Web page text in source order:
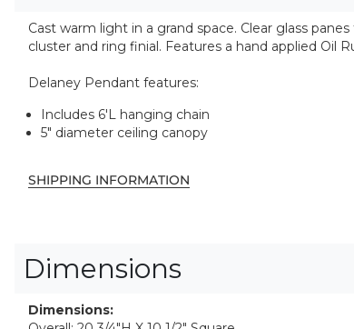
Cast warm light in a grand space. Clear glass
cluster and ring finial. Features a hand applied Oil
Delaney Pendant features:
Includes 6'L hanging chain
5" diameter ceiling canopy
SHIPPING INFORMATION
Dimensions
Dimensions: